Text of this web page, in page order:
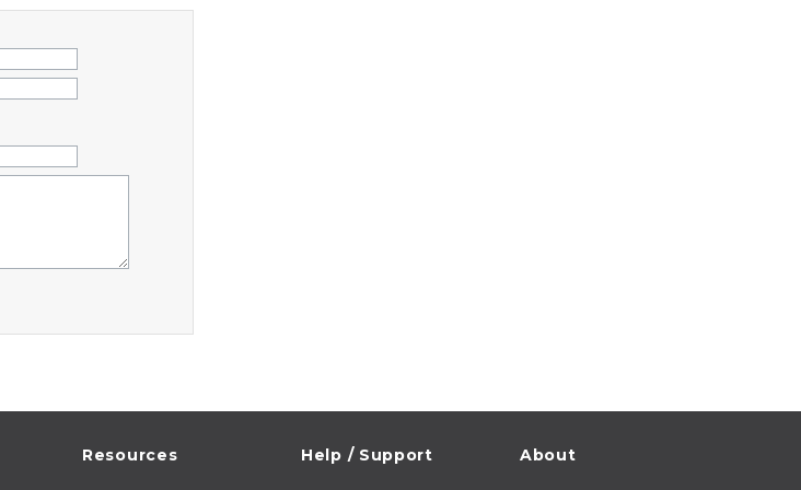
Resources Help / Support About